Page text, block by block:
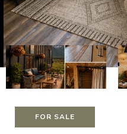
FOR SALE